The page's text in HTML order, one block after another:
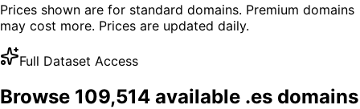
Prices shown are for standard domains. Premium domains
may cost more. Prices are updated daily.
Full Dataset Access
Browse 109,514 available .es domains